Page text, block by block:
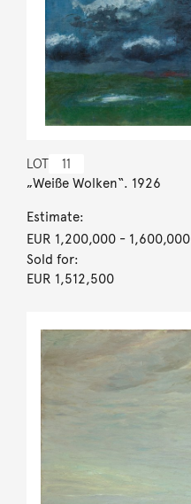
LOT 11
„Weiße Wolken“. 1926
Estimate:
EUR 1,200,000- 1,600,000
Sold for:
EUR 1,512,500